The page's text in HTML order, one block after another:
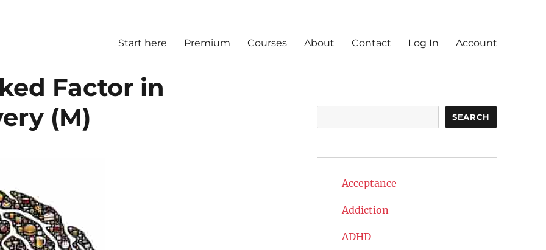
Start here Premium Courses About Contact Log In Account
Factor in
(M)
SEARCH
Acceptance
Addiction
ADHD